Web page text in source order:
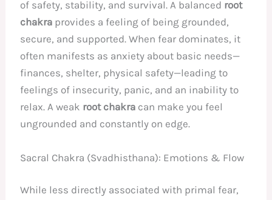
of safety, stability, and survival. A balanced root
chakra provides a feeling of being grounded,
secure, and supported. When fear dominates, it
often manifests as anxiety about basic needs—
finances, shelter, physical safety—leading to
feelings of insecurity, panic, and an inability to
relax. A weak root chakra can make you feel
ungrounded and constantly on edge.
Sacral Chakra (Svadhisthana): Emotions & Flow
While less directly associated with primal fear,